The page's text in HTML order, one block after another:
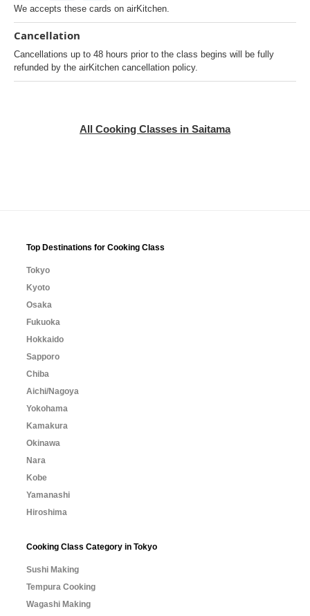
We accepts these cards on airKitchen.
Cancellation
Cancellations up to 48 hours prior to the class begins will be fully
refunded by the airKitchen cancellation policy.
All Cooking Classes in Saitama
Top Destinations for Cooking Class
Tokyo
Kyoto
Osaka
Fukuoka
Hokkaido
Sapporo
Chiba
Aichi/Nagoya
Yokohama
Kamakura
Okinawa
Nara
Kobe
Yamanashi
Hiroshima
Cooking Class Category in Tokyo
Sushi Making
Tempura Cooking
Wagashi Making